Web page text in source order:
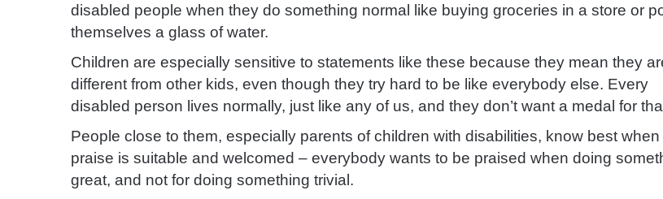
disabled people when they do something normal like buying groceries in a store or
themselves a glass of water.
Children are especially sensitive to statements like these because they mean they
different from other kids, even though they try hard to be like everybody else. Every
disabled person lives normally, just like any of us, and they don’t want a medal for
People close to them, especially parents of children with disabilities, know best when
praise is suitable and welcomed – everybody wants to be praised when doing
great, and not for doing something trivial.